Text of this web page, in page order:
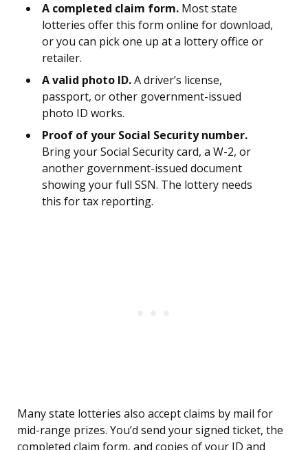
A completed claim form. Most state
lotteries offer this form online for download,
or you can pick one up at a lottery office or
retailer.
A valid photo ID.A driver’s license,
passport, or other government-issued
photo ID works.
Proof of your Social Security number.
Bring your Social Security card, a W-2, or
another government-issued document
showing your full SSN. The lottery needs
this for tax reporting.
Many state lotteries also accept claims by mail for
mid-range prizes. You’d send your signed ticket, the
completed claim form, and copies of your ID and